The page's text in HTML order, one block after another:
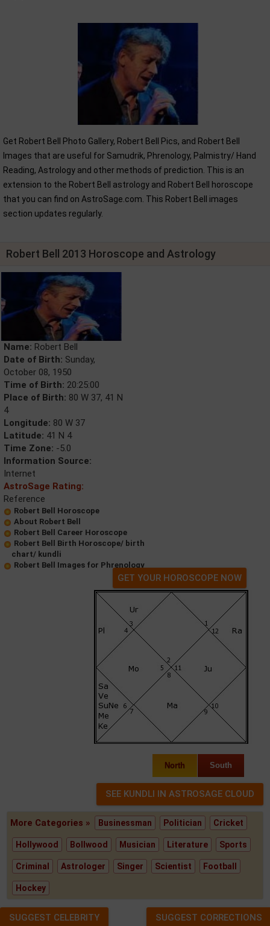
Get Robert Bell Photo Gallery, Robert Bell Pics, and Robert Bell
Images that are useful for Samudrik, Phrenology, Palmistry/ Hand
Reading, Astrology and other methods of prediction. This is an
extension to the Robert Bell astrology and Robert Bell horoscope
that you can find on AstroSage.com. This Robert Bell images
section updates regularly.
Robert Bell 2013 Horoscope and Astrology
Name: Robert Bell
Date of Birth: Sunday,
October 08, 1950
Time of Birth: 20:25:00
Place of Birth: 80 W 37, 41 N
4
Longitude: 80 W 37
Latitude: 41 N 4
Time Zone: -5.0
Information Source:
Internet
AstroSage Rating:
Reference
Robert Bell Horoscope
About Robert Bell
Robert Bell Career Horoscope
Robert Bell Birth Horoscope/ birth
chart/ kundli
Robert Bell Images for Phrenology
GET YOUR HOROSCOPE NOW
North South
More Categories » Businessman Politician Cricket
Hollywood Bollwood Musician Literature Sports
Criminal Astrologer Singer Scientist Football
Hockey
SUGGEST CELEBRITY SUGGEST CORRECTIONS